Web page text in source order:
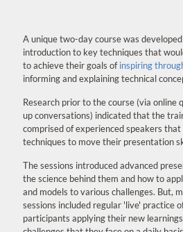
A unique two-day course was
introduction to key techniques that
to achieve their goals ofinspiring
informing and explaining technical
Research prior to the course (via online
up conversations) indicated that the
comprised of experienced speakers
techniques to move their presentation
The sessions introduced advanced
the science behind them and how to
and models to various challenges. But,
sessions included regular 'live' practice
participants applying their new